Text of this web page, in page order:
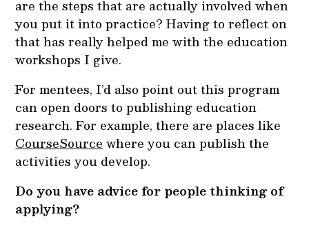
are the steps that are actually involved when
you put it into practice? Having to reflect on
that has really helped me with the education
workshops I give.
For mentees, I’d also point out this program
can open doors to publishing education
research. For example, there are places like
CourseSource where you can publish the
activities you develop.
Do you have advice for people thinking of
applying?